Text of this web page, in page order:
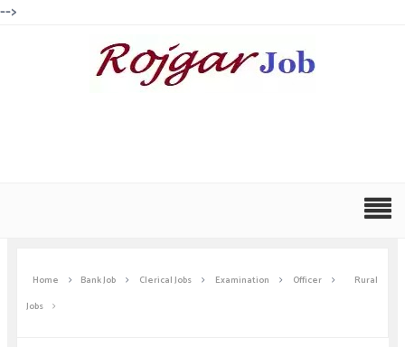
-->
Home Bank Job Clerical Jobs Examination Officer
Rural
Jobs